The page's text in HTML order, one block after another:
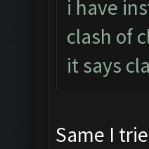
i have
clash of
it says
Same I